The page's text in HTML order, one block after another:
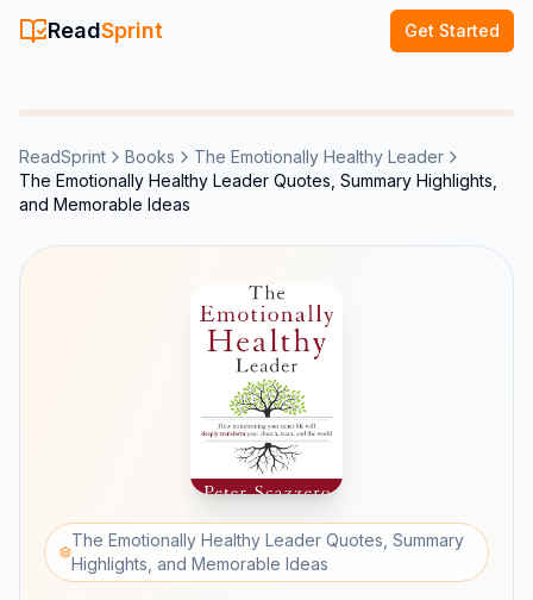
ReadSprint Get Started
ReadSprint Books
The Emotionally Healthy Leader
The Emotionally Healthy Leader Quotes, Summary Highlights,
and Memorable Ideas
The Emotionally Healthy Leader Quotes, Summary
Highlights, and Memorable Ideas